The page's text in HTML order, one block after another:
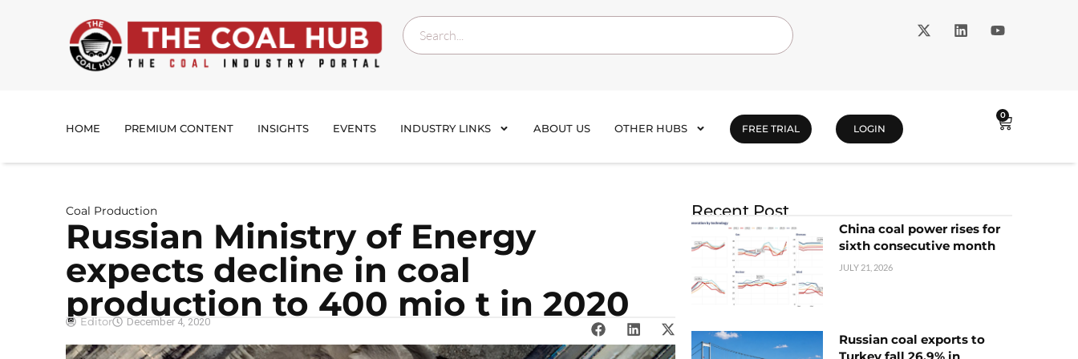
HOME PREMIUM CONTENT INSIGHTS EVENTS INDUSTRY LINKS ABOUT US OTHER HUBS FREE TRIAL LOGIN
0
Coal Production
Russian Ministry of Energy
expects decline in coal
production to 400 mio t in 2020
Editor December 4, 2020
Recent Post
China coal power rises for
sixth consecutive month
JULY 21, 2026
Russian coal exports to